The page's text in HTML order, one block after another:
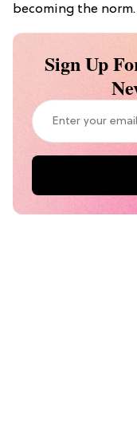
becoming the norm.
Sign Up